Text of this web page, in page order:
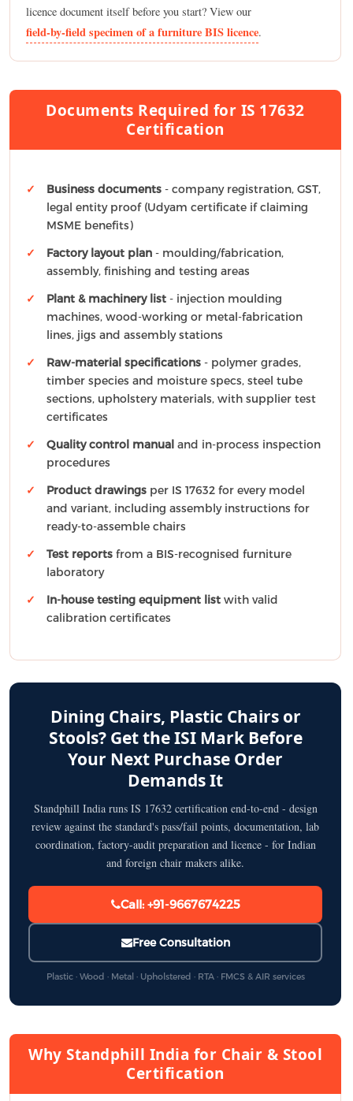
licence document itself before you start? View our
field-by-field specimen of a furniture BIS licence.
Documents Required for IS 17632
Certification
Business documents - company registration, GST,
legal entity proof (Udyam certificate if claiming
MSME benefits)
Factory layout plan - moulding/fabrication,
assembly, finishing and testing areas
Plant & machinery list - injection moulding
machines, wood-working or metal-fabrication
lines, jigs and assembly stations
Raw-material specifications - polymer grades,
timber species and moisture specs, steel tube
sections, upholstery materials, with supplier test
certificates
Quality control manual and in-process inspection
procedures
Product drawings per IS 17632 for every model
and variant, including assembly instructions for
ready-to-assemble chairs
Test reports from a BIS-recognised furniture
laboratory
In-house testing equipment list with valid
calibration certificates
Dining Chairs, Plastic Chairs or
Stools? Get the ISI Mark Before
Your Next Purchase Order
Demands It
Standphill India runs IS 17632 certification end-to-end - design
review against the standard's pass/fail points, documentation, lab
coordination, factory-audit preparation and licence - for Indian
and foreign chair makers alike.
Call: +91-9667674225
Free Consultation
Plastic · Wood · Metal · Upholstered · RTA · FMCS & AIR services
Why Standphill India for Chair & Stool
Certification